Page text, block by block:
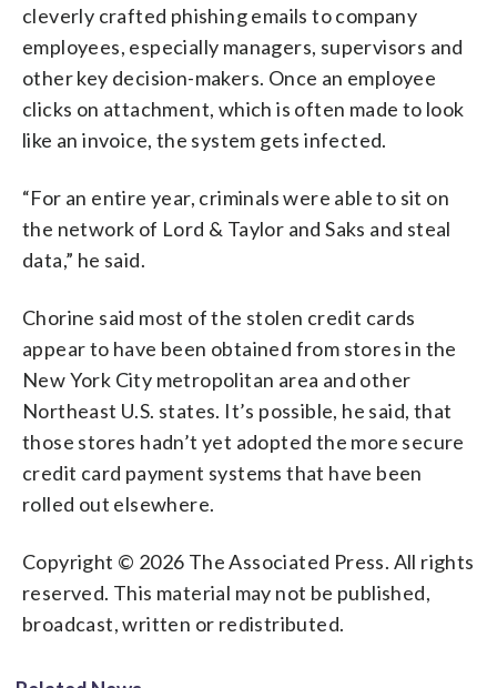
cleverly crafted phishing emails to company
employees, especially managers, supervisors and
other key decision-makers. Once an employee
clicks on attachment, which is often made to look
like an invoice, the system gets infected.
“For an entire year, criminals were able to sit on
the network of Lord & Taylor and Saks and steal
data,” he said.
Chorine said most of the stolen credit cards
appear to have been obtained from stores in the
New York City metropolitan area and other
Northeast U.S. states. It’s possible, he said, that
those stores hadn’t yet adopted the more secure
credit card payment systems that have been
rolled out elsewhere.
Copyright © 2026 The Associated Press. All rights
reserved. This material may not be published,
broadcast, written or redistributed.